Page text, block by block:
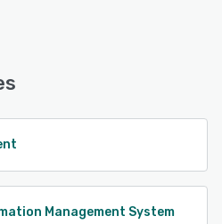
Management System